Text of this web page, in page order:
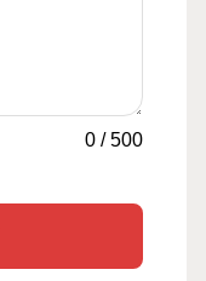
0 /500